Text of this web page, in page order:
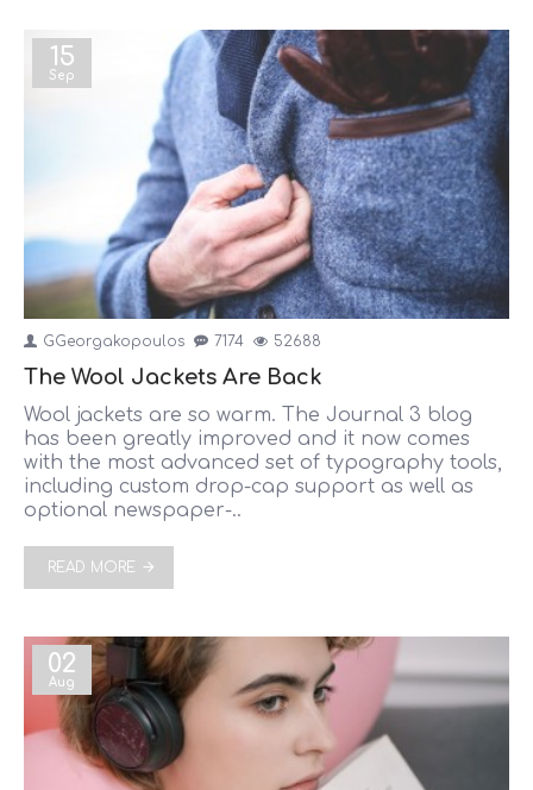
15
Sep
GGeorgakopoulos 7174 52688
The Wool Jackets Are Back
Wool jackets are so warm. The Journal 3 blog
has been greatly improved and it now comes
with the most advanced set of typography tools,
including custom drop-cap support as well as
optional newspaper-..
READ MORE
02
Aug